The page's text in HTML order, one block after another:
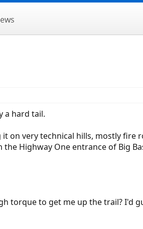
a hard tail.
very technical hills, mostly fire
Highway One entrance of Big
torque to get me up the trail? I'd